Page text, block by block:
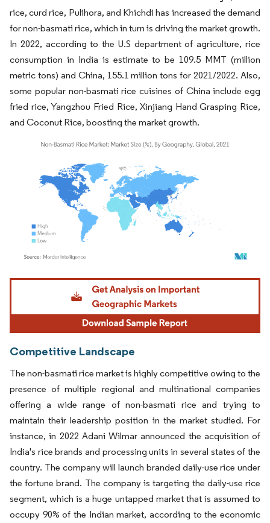
rice, curd rice, Pulihora, and Khichdi has increased the demand
for non-basmati rice, which in turn is driving the market growth.
In 2022, according to the U.S department of agriculture, rice
consumption in India is estimate to be 109.5 MMT (million
metric tons) and China, 155.1 million tons for 2021/2022. Also,
some popular non-basmati rice cuisines of China include egg
fried rice, Yangzhou Fried Rice, Xinjiang Hand Grasping Rice,
and Coconut Rice, boosting the market growth.
Image © Mordor Intelligence. Reuse requires attribution under CC BY 4.0.
Competitive Landscape
The non-basmati rice market is highly competitive owing to the
presence of multiple regional and multinational companies
offering a wide range of non-basmati rice and trying to
maintain their leadership position in the market studied. For
instance, in 2022 Adani Wilmar announced the acquisition of
India's rice brands and processing units in several states of the
country. The company will launch branded daily-use rice under
the fortune brand. The company is targeting the daily-use rice
segment, which is a huge untapped market that is assumed to
occupy 90% of the Indian market, according to the economic